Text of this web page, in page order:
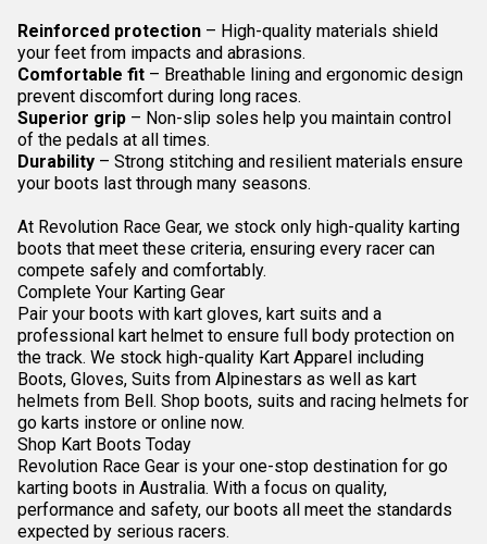
Reinforced protection – High-quality materials shield
your feet from impacts and abrasions.
Comfortable fit – Breathable lining and ergonomic design
prevent discomfort during long races.
Superior grip – Non-slip soles help you maintain control
of the pedals at all times.
Durability – Strong stitching and resilient materials ensure
your boots last through many seasons.
At Revolution Race Gear, we stock only high-quality karting
boots that meet these criteria, ensuring every racer can
compete safely and comfortably.
Complete Your Karting Gear
Pair your boots with kart gloves, kart suits and a
professional kart helmet to ensure full body protection on
the track. We stock high-quality Kart Apparel including
Boots, Gloves, Suits from Alpinestars as well as kart
helmets from Bell. Shop boots, suits and racing helmets for
go karts instore or online now.
Shop Kart Boots Today
Revolution Race Gear is your one-stop destination for go
karting boots in Australia. With a focus on quality,
performance and safety, our boots all meet the standards
expected by serious racers.